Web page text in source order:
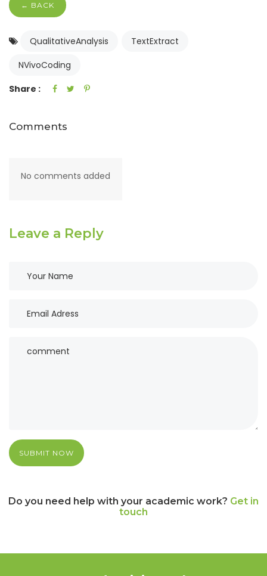
← BACK
QualitativeAnalysis
TextExtract
NVivoCoding
Share :
Comments
No comments added
Leave a Reply
SUBMIT NOW
Do you need help with your academic work? Get in
touch